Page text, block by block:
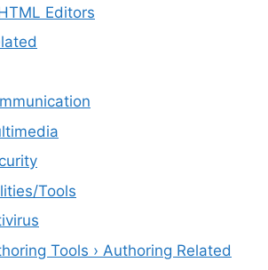
Editors
Tools
Tools › Authoring Related